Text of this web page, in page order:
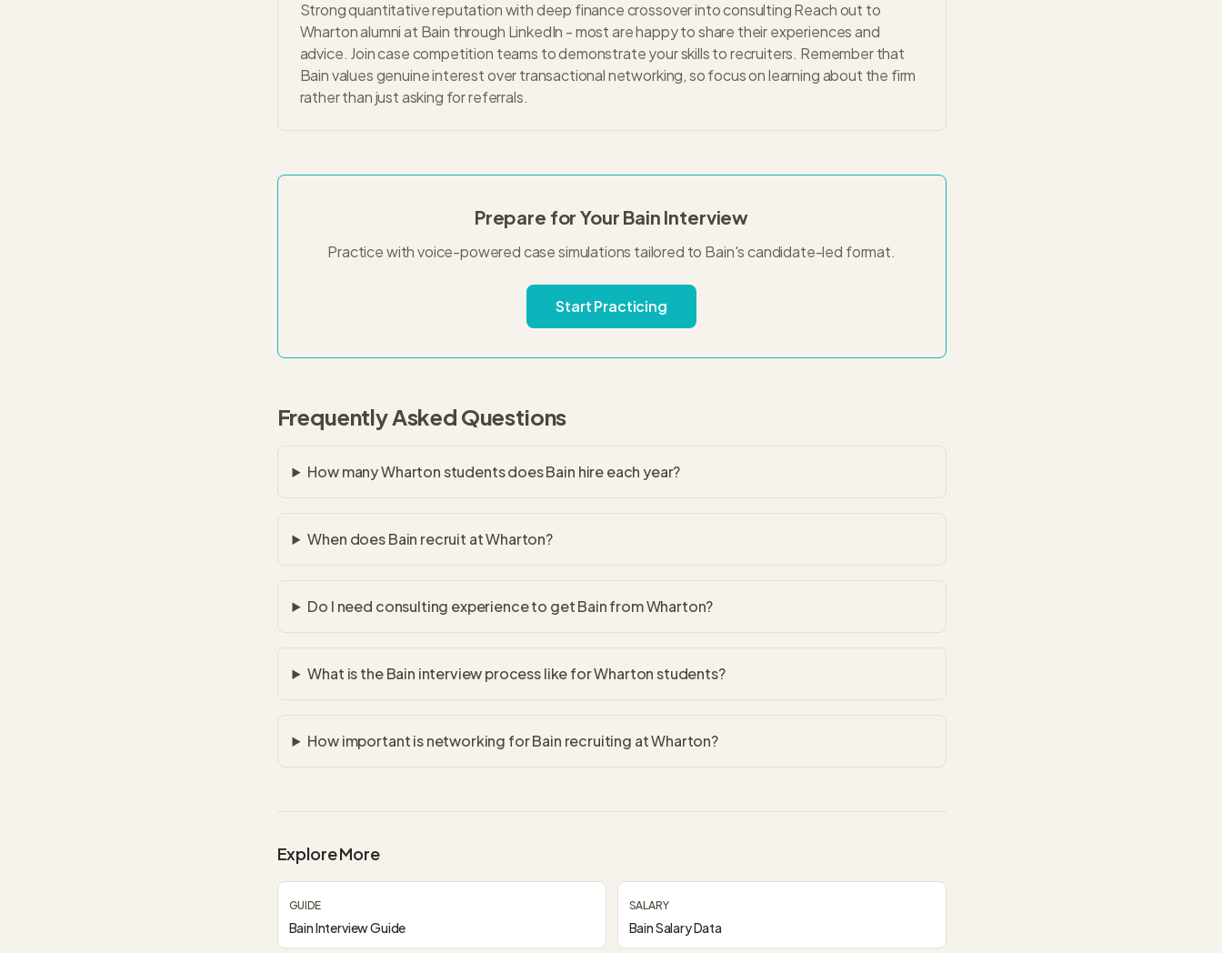
Strong quantitative reputation with deep finance crossover into consulting Reach out to
Wharton alumni at Bain through LinkedIn - most are happy to share their experiences and
advice. Join case competition teams to demonstrate your skills to recruiters. Remember that
Bain values genuine interest over transactional networking, so focus on learning about the firm
rather than just asking for referrals.
Prepare for Your Bain Interview
Practice with voice-powered case simulations tailored to Bain'scandidate-led format.
Start Practicing
Frequently Asked Questions
How many Wharton students does Bain hire each year?
When does Bain recruit at Wharton?
Do I need consulting experience to get Bain from Wharton?
What is the Bain interview process like for Wharton students?
How important is networking for Bain recruiting at Wharton?
Explore More
GUIDE
Bain Interview Guide
SALARY
Bain Salary Data